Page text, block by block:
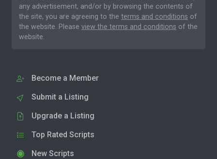
any advertisement, and/or by browsing the contents of
the site, you are agreeing to the terms and conditions of
the website. Please view the terms and conditions of the
website.
Become a Member
Submit a Listing
Upgrade a Listing
Top Rated Scripts
New Scripts